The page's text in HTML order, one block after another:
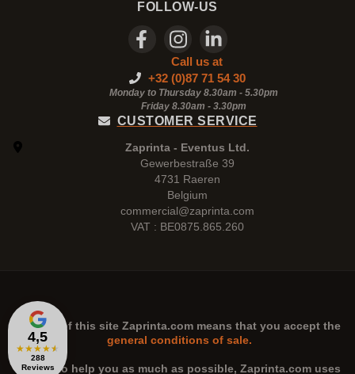
4,5
★★★★★
288
Reviews
FOLLOW-US
Call us at
+32 (0)87 71 54 30
Monday to Thursday 8.30am - 5.30pm
Friday 8.30am - 3.30pm
CUSTOMER SERVICE
Zaprinta - Eventus Ltd.
Gewerbestraße 39
4731 Raeren
Belgium
commercial@zaprinta.com
VAT : BE0875.865.260
The use of this site Zaprinta.com means that you accept the
general conditions of sale.
n order to help you as much as possible, Zaprinta.comuses